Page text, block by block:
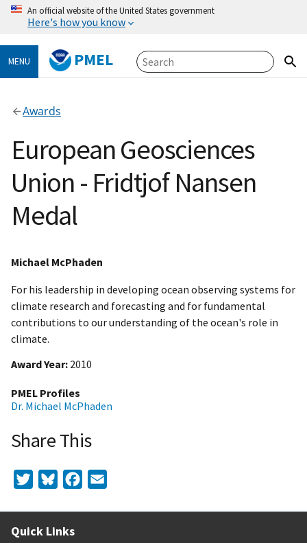
An official website of the United States government
Here's how you know
MENU PMEL
Awards
European Geosciences
Union - Fridtjof Nansen
Medal
Michael McPhaden
For his leadership in developing ocean observing systems for
climate research and forecasting and for fundamental
contributions to our understanding of the ocean's role in
climate.
Award Year 2010
PMEL Profiles
Dr. Michael McPhaden
Share This
TwitterBlueskyFacebook
Quick Links